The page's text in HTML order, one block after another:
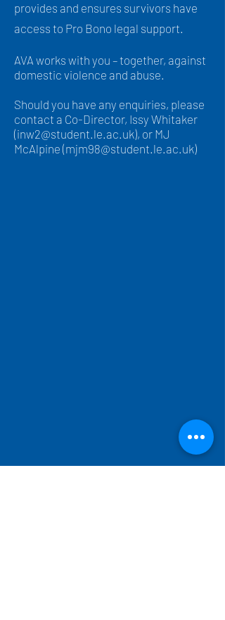
provides and ensures survivors have
access to Pro Bono legal support.
AVA works with you – together, against
domestic violence and abuse.
Should you have any enquiries, please
contact a Co-Director, Issy Whitaker
(inw2@student.le.ac.uk), or MJ
McAlpine (mjm98@student.le.ac.uk)